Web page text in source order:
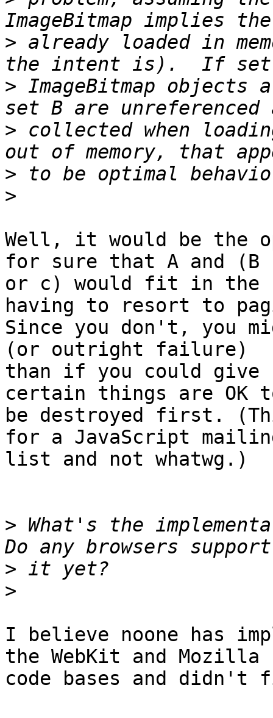
> already loaded in
> ImageBitmap
> collected when
>
>
Well, it would be the
for sure that A and (B
or c) would fit in the
having to resort to
Since you don't, you
(or outright failure)
than if you could give
certain things are OK
be destroyed first.
for a JavaScript
list and not whatwg.)
> What's the
>
>
I believe noone has
the WebKit and Mozilla
code bases and didn't